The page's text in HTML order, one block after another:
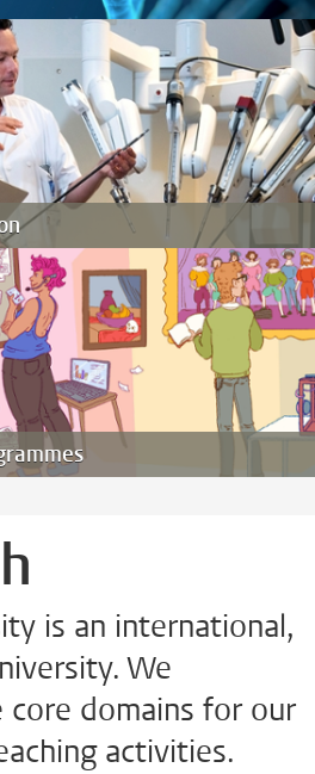
is an international,
We
domains for our
activities.